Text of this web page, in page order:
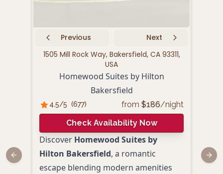
Previous
Next
1505 Mill Rock Way, Bakersfield, CA 93311,
USA
Homewood Suites by Hilton
Bakersfield
4.5/5 (677) from $186/night
Check Availability Now
Discover Homewood Suites by
Hilton Bakersfield, a romantic
escape blending modern amenities
Previous slide